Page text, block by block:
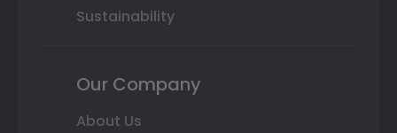
Sustainability
Our Company
About Us